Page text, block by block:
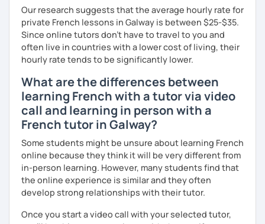
Our research suggests that the average hourly rate for
private French lessons in Galway is between $25-$35.
Since online tutors don't have to travel to you and
often live in countries with a lower cost of living, their
hourly rate tends to be significantly lower.
What are the differences between
learning French with a tutor via video
call and learning in person with a
French tutor in Galway?
Some students might be unsure about learning French
online because they think it will be very different from
in-person learning. However, many students find that
the online experience is similar and they often
develop strong relationships with their tutor.
Once you start a video call with your selected tutor,